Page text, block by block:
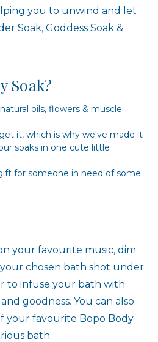
you to unwind and let
Soak, Goddess Soak &
Soak?
oils, flowers & muscle
it, which is why we've made it
soaks in one cute little
for someone in need of some
your favourite music, dim
chosen bath shot under
to infuse your bath with
goodness. You can also
your favourite Bopo Body
bath.